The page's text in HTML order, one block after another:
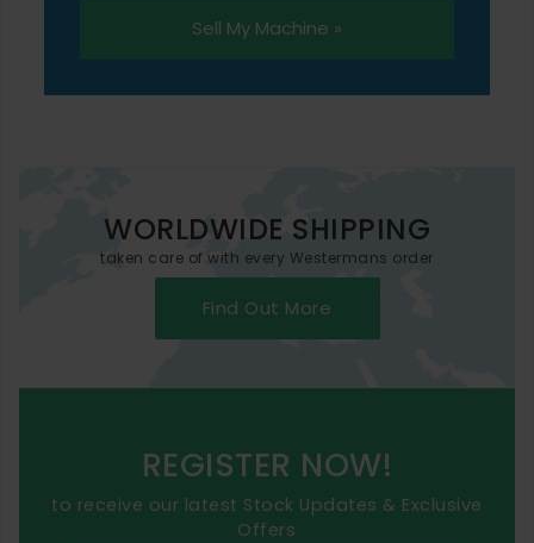
Sell My Machine »
WORLDWIDE SHIPPING
taken care of with every Westermans order
Find Out More
REGISTER NOW!
to receive our latest Stock Updates & Exclusive
Offers